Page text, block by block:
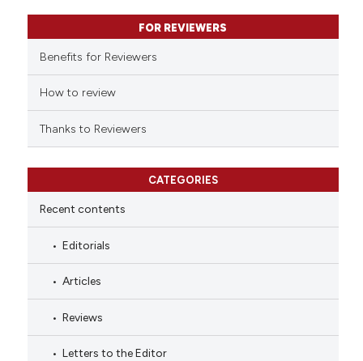
FOR REVIEWERS
Benefits for Reviewers
How to review
Thanks to Reviewers
CATEGORIES
Recent contents
Editorials
Articles
Reviews
Letters to the Editor